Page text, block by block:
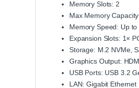
Memory Slots: 2
Max Memory
Memory Speed: Up
Expansion Slots: 1×
Storage: M.2 NVMe,
Graphics Output:
USB Ports: USB 3.2
LAN: Gigabit Ethernet